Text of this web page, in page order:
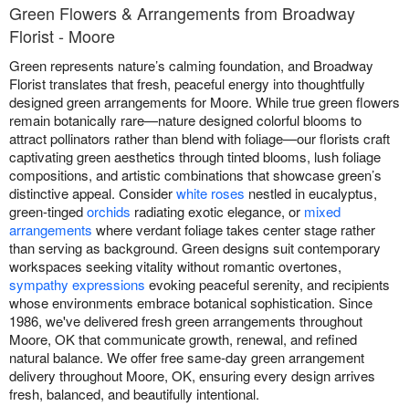
Green Flowers & Arrangements from Broadway
Florist - Moore
Green represents nature’s calming foundation, and Broadway
Florist translates that fresh, peaceful energy into thoughtfully
designed green arrangements for Moore. While true green flowers
remain botanically rare—nature designed colorful blooms to
attract pollinators rather than blend with foliage—our florists craft
captivating green aesthetics through tinted blooms, lush foliage
compositions, and artistic combinations that showcase green’s
distinctive appeal. Considerwhite roses nestled in eucalyptus,
green-tingedorchids radiating exotic elegance, or mixed
arrangements where verdant foliage takes center stage rather
than serving as background. Green designs suit contemporary
workspaces seeking vitality without romantic overtones,
sympathy expressions evoking peaceful serenity, and recipients
whose environments embrace botanical sophistication. Since
1986, we've delivered fresh green arrangements throughout
Moore, OK that communicate growth, renewal, and refined
natural balance. We offer free same-day green arrangement
delivery throughout Moore, OK, ensuring every design arrives
fresh, balanced, and beautifully intentional.